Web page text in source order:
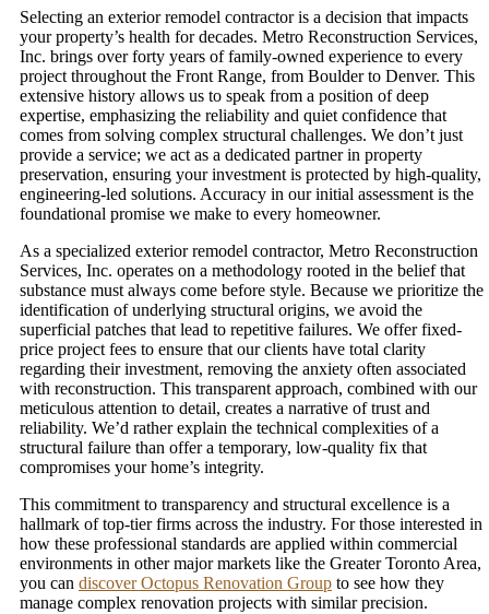
Selecting an exterior remodel contractor is a decision that impacts
your property’s health for decades. Metro Reconstruction Services,
Inc. brings over forty years of family-owned experience to every
project throughout the Front Range, from Boulder to Denver. This
extensive history allows us to speak from a position of deep
expertise, emphasizing the reliability and quiet confidence that
comes from solving complex structural challenges. We don’t just
provide a service; we act as a dedicated partner in property
preservation, ensuring your investment is protected by high-quality,
engineering-led solutions. Accuracy in our initial assessment is the
foundational promise we make to every homeowner.
As a specialized exterior remodel contractor, Metro Reconstruction
Services, Inc. operates on a methodology rooted in the belief that
substance must always come before style. Because we prioritize the
identification of underlying structural origins, we avoid the
superficial patches that lead to repetitive failures. We offer fixed-
price project fees to ensure that our clients have total clarity
regarding their investment, removing the anxiety often associated
with reconstruction. This transparent approach, combined with our
meticulous attention to detail, creates a narrative of trust and
reliability. We’d rather explain the technical complexities of a
structural failure than offer a temporary, low-quality fix that
compromises your home’s integrity.
This commitment to transparency and structural excellence is a
hallmark of top-tier firms across the industry. For those interested in
how these professional standards are applied within commercial
environments in other major markets like the Greater Toronto Area,
you can discover Octopus Renovation Group to see how they
manage complex renovation projects with similar precision.